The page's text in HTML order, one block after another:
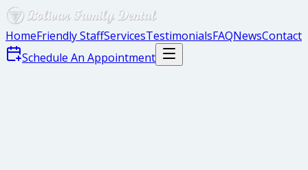
HomeFriendly StaffServicesTestimonialsFAQNewsContact
Schedule An Appointment